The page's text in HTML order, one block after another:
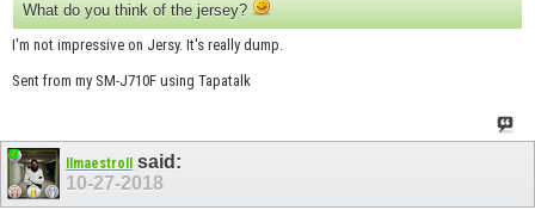
What do you think of the jersey?
I'm not impressive on Jersy. It's really dump.
Sent from my SM-J710F using Tapatalk
IImaestroII
said:
10-27-2018